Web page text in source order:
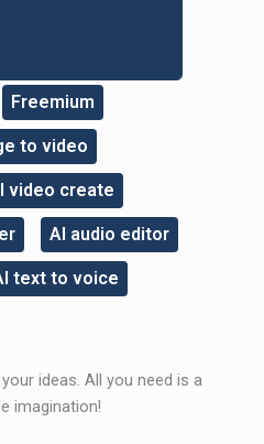
Freemium
to video
video create
AI audio editor
text to voice
ideas. All you need is a
imagination!